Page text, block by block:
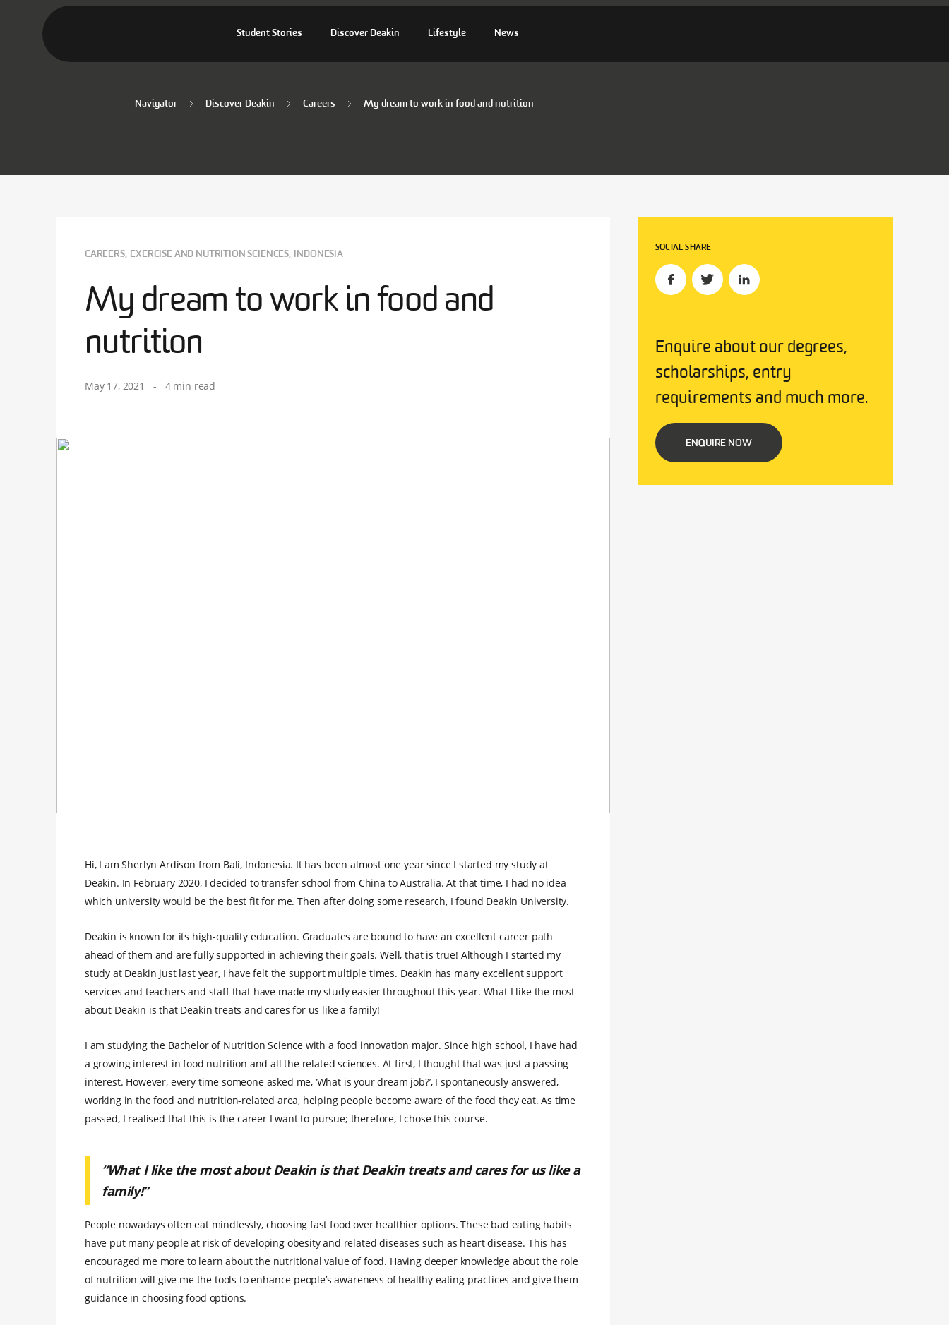
Student Stories Discover Deakin Lifestyle News
Navigator Discover Deakin Careers My dream to work in food and nutrition
CAREERS, EXERCISE AND NUTRITION SCIENCES, INDONESIA
My dream to work in food and
nutrition
May 17, 2021 - 4 min read
Hi, I am Sherlyn Ardison from Bali, Indonesia. It has been almost one year since I started my study at
Deakin. In February 2020, I decided to transfer school from China to Australia. At that time, I had no idea
which university would be the best fit for me. Then after doing some research, I found Deakin University.
Deakin is known for its high-quality education. Graduates are bound to have an excellent career path
ahead of them and are fully supported in achieving their goals. Well, that is true! Although I started my
study at Deakin just last year, I have felt the support multiple times. Deakin has many excellent support
services and teachers and staff that have made my study easier throughout this year. What I like the most
about Deakin is that Deakin treats and cares for us like a family!
I am studying the Bachelor of Nutrition Science with a food innovation major. Since high school, I have had
a growing interest in food nutrition and all the related sciences. At first, I thought that was just a passing
interest. However, every time someone asked me, ‘What is your dream job?’, I spontaneously answered,
working in the food and nutrition-related area, helping people become aware of the food they eat. As time
passed, I realised that this is the career I want to pursue; therefore, I chose this course.
“What I like the most about Deakin is that Deakin treats and cares for us like a
family!”
People nowadays often eat mindlessly, choosing fast food over healthier options. These bad eating habits
have put many people at risk of developing obesity and related diseases such as heart disease. This has
encouraged me more to learn about the nutritional value of food. Having deeper knowledge about the role
of nutrition will give me the tools to enhance people’s awareness of healthy eating practices and give them
guidance in choosing food options.
SOCIAL SHARE
Enquire about our degrees,
scholarships, entry
requirements and much more.
ENQUIRE NOW